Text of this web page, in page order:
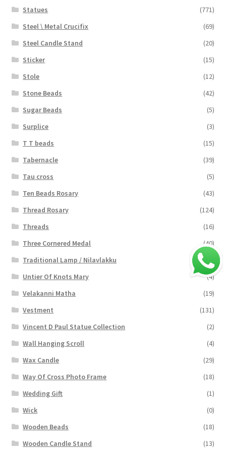
Statues
(771)
Steel \ Metal Crucifix
(69)
Steel Candle Stand
(20)
Sticker
(15)
Stole
(12)
Stone Beads
(42)
Sugar Beads
(5)
Surplice
(3)
T T beads
(15)
Tabernacle
(39)
Tau cross
(5)
Ten Beads Rosary
(43)
Thread Rosary
(124)
Threads
(16)
Three Cornered Medal
(40)
Traditional Lamp / Nilavlakku
Untier Of Knots Mary
(4)
Velakanni Matha
(19)
Vestment
(131)
Vincent D Paul Statue Collection
(2)
Wall Hanging Scroll
(4)
Wax Candle
(29)
Way Of Cross Photo Frame
(18)
Wedding Gift
(1)
Wick
(0)
Wooden Beads
(18)
Wooden Candle Stand
(13)